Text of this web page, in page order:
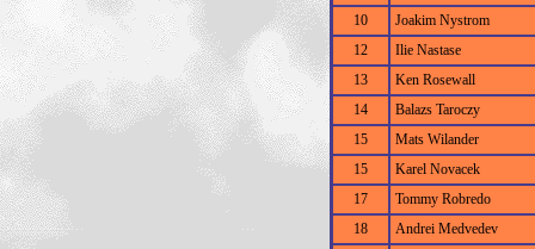
10
Joakim Nystrom
12
Ilie Nastase
13
Ken Rosewall
14
Balazs Taroczy
15
Mats Wilander
15
Karel Novacek
17
Tommy Robredo
18
Andrei Medvedev